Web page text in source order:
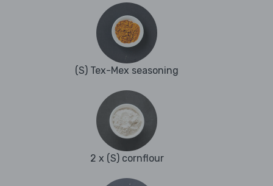
(S) Tex-Mex seasoning
2 x (S) cornflour